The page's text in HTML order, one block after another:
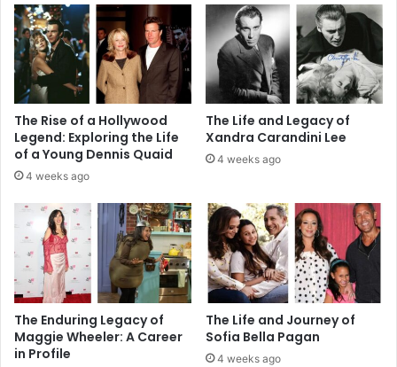
The Rise of a Hollywood
Legend: Exploring the Life
of a Young Dennis Quaid
4 weeks ago
The Life and Legacy of
Xandra Carandini Lee
4 weeks ago
The Enduring Legacy of
Maggie Wheeler: A Career
in Profile
The Life and Journey of
Sofia Bella Pagan
4 weeks ago